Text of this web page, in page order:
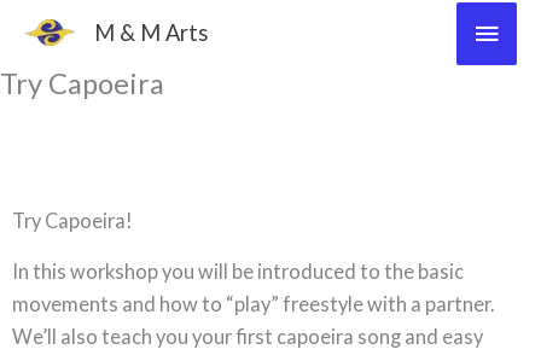
content
M & M Arts
Main
Try Capoeira
Try Capoeira!
In this workshop you will be introduced to the basic
movements and how to “play” freestyle with a partner.
We’ll also teach you your first capoeira song and easy